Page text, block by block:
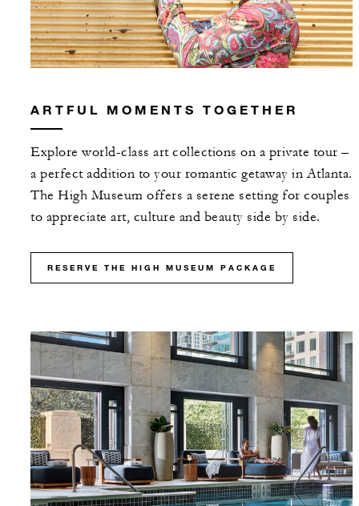
ARTFUL MOMENTS TOGETHER
Explore world-class art collections on a private tour –
a perfect addition to your romantic getaway in Atlanta.
The High Museum offers a serene setting for couples
to appreciate art, culture and beauty side by side.
RESERVE THE HIGH MUSEUM PACKAGE